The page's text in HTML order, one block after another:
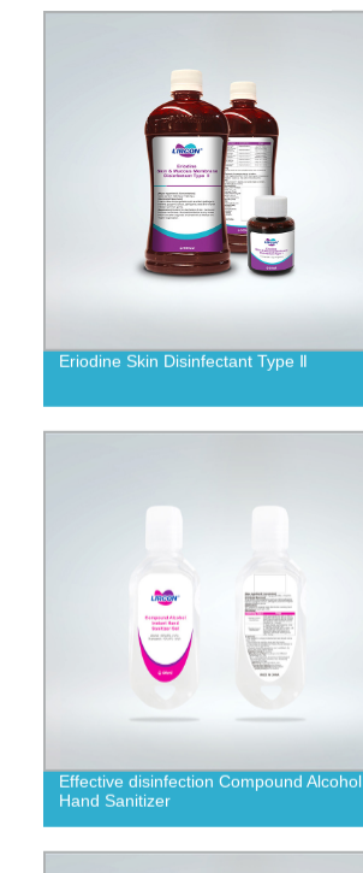
Eriodine Skin Disinfectant Type Ⅱ
Effective disinfection Compound Alcohol
Hand Sanitizer